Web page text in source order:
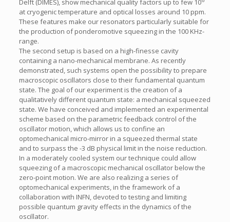
Delft (DIMES), show mechanical quality factors up to few 10
at cryogenic temperature and optical losses around 10 ppm.
These features make our resonators particularly suitable for
the production of ponderomotive squeezing in the 100 KHz-
range.
The second setup is based on a high-finesse cavity
containing a nano-mechanical membrane. As recently
demonstrated, such systems open the possibility to prepare
macroscopic oscillators close to their fundamental quantum
state. The goal of our experiment is the creation of a
qualitatively different quantum state: a mechanical squeezed
state. We have conceived and implemented an experimental
scheme based on the parametric feedback control of the
oscillator motion, which allows us to confine an
optomechanical micro-mirror in a squeezed thermal state
and to surpass the -3 dB physical limit in the noise reduction.
In a moderately cooled system our technique could allow
squeezing of a macroscopic mechanical oscillator below the
zero-point motion. We are also realizing a series of
optomechanical experiments, in the framework of a
collaboration with INFN, devoted to testing and limiting
possible quantum gravity effects in the dynamics of the
oscillator.